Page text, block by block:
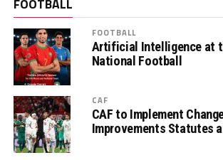
FOOTBALL
Artificial Intelligence at
National Football
CAF
CAF to Implement
Improvements Statutes